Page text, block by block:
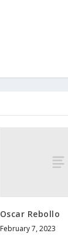
Oscar Rebollo
February 7, 2023